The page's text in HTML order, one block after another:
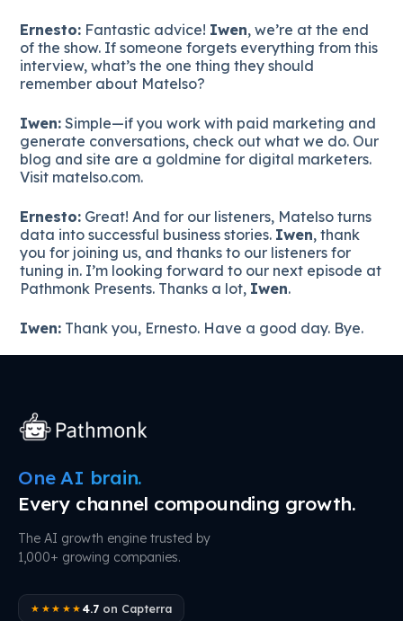
Ernesto: Fantastic advice! Iwen, we’re at the end
of the show. If someone forgets everything from this
interview, what’s the one thing they should
remember about Matelso?
Iwen: Simple—if you work with paid marketing and
generate conversations, check out what we do. Our
blog and site are a goldmine for digital marketers.
Visit matelso.com.
Ernesto: Great! And for our listeners, Matelso turns
data into successful business stories. Iwen, thank
you for joining us, and thanks to our listeners for
tuning in. I’m looking forward to our next episode at
Pathmonk Presents. Thanks a lot, Iwen.
Iwen: Thank you, Ernesto. Have a good day. Bye.
One AI brain.
Every channel compounding growth.
The AI growth engine trusted by
1,000+ growing companies.
★★★★★ 4.7on Capterra